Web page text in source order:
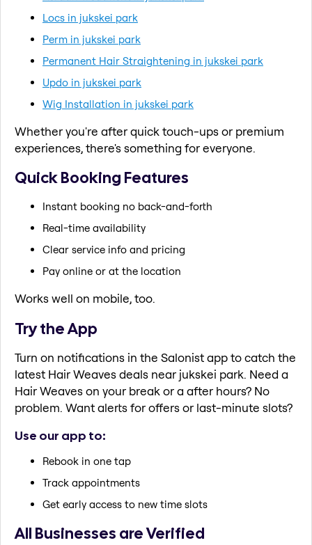
Locs in jukskei park
Perm in jukskei park
Permanent Hair Straightening in jukskei park
Updo in jukskei park
Wig Installation in jukskei park
Whether you're after quick touch-ups or premium
experiences, there's something for everyone.
Quick Booking Features
Instant booking no back-and-forth
Real-time availability
Clear service info and pricing
Pay online or at the location
Works well on mobile, too.
Try the App
Turn on notifications in the Salonist app to catch the
latest Hair Weaves deals near jukskei park. Need a
Hair Weaves on your break or a after hours? No
problem. Want alerts for offers or last-minute slots?
Use our app to:
Rebook in one tap
Track appointments
Get early access to new time slots
All Businesses are Verified